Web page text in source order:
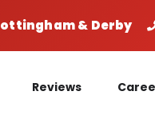
& Derby
Reviews